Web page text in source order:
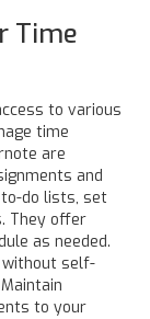
Time
to various
time
are
and
do lists, set
They offer
as needed.
without self-
to your